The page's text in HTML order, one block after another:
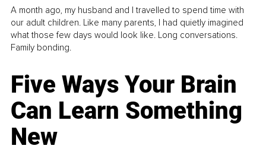
A month ago, my husband and I travelled to spend time with
our adult children. Like many parents, I had quietly imagined
what those few days would look like. Long conversations.
Family bonding.
Five Ways Your Brain
Can Learn Something
New